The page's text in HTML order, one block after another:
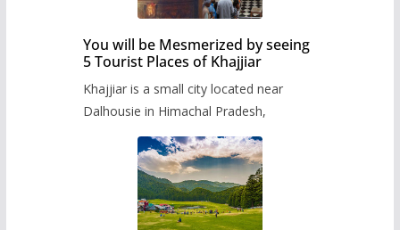
You will be Mesmerized by seeing
5 Tourist Places of Khajjiar
Khajjiar is a small city located near
Dalhousie in Himachal Pradesh,